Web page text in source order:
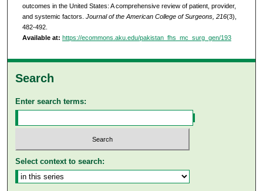
outcomes in the United States: A comprehensive review of patient, provider,
and systemic factors. Journal of the American College of Surgeons, 216(3),
482-492.
Available at: https://ecommons.aku.edu/pakistan_fhs_mc_surg_gen/193
Search
Enter search terms:
Select context to search: